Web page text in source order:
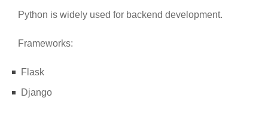
Python is widely used for backend development.
Frameworks:
Flask
Django